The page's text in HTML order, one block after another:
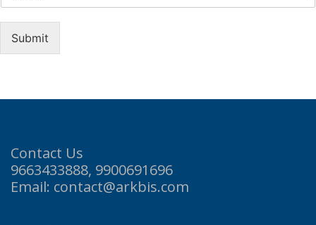
Submit
Contact Us
9663433888, 9900691696
Email: contact@arkbis.com